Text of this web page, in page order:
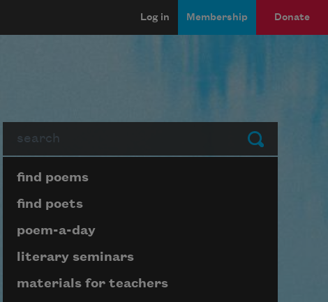
Log in Membership Donate
Submit
Page submenu block
find poems
find poets
poem-a-day
literary seminars
materials for teachers